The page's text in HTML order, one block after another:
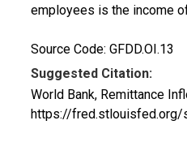
employees is the income
Source Code: GFDD.OI.13
Suggested Citation:
World Bank, Remittance
https://fred.stlouisfed.org/